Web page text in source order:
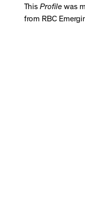
This Profile was
from RBC